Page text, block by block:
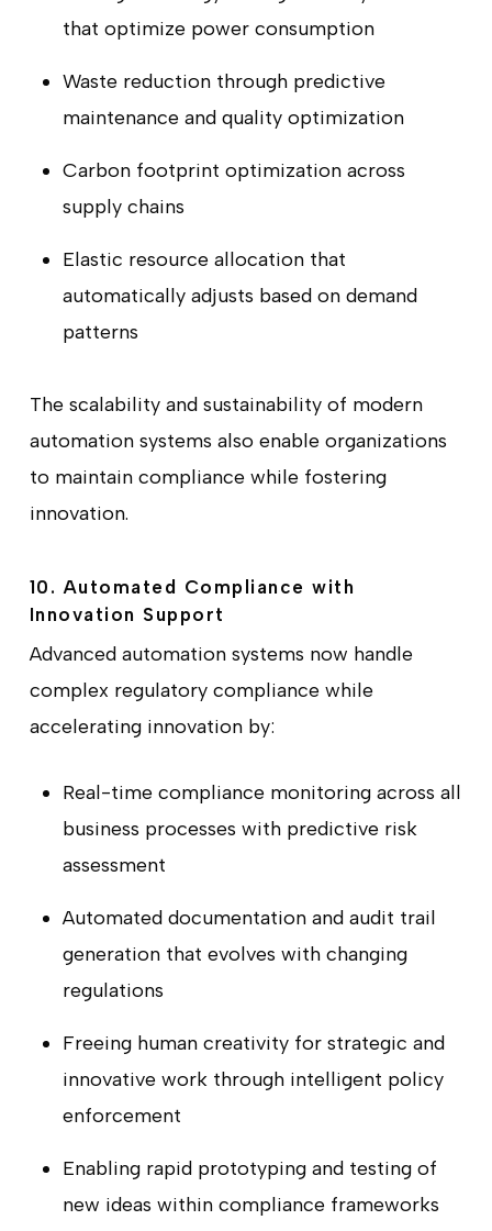
that optimize power consumption
Waste reduction through predictive
maintenance and quality optimization
Carbon footprint optimization across
supply chains
Elastic resource allocation that
automatically adjusts based on demand
patterns
The scalability and sustainability of modern
automation systems also enable organizations
to maintain compliance while fostering
innovation.
10. Automated Compliance with
Innovation Support
Advanced automation systems now handle
complex regulatory compliance while
accelerating innovation by:
Real-time compliance monitoring across all
business processes with predictive risk
assessment
Automated documentation and audit trail
generation that evolves with changing
regulations
Freeing human creativity for strategic and
innovative work through intelligent policy
enforcement
Enabling rapid prototyping and testing of
new ideas within compliance frameworks